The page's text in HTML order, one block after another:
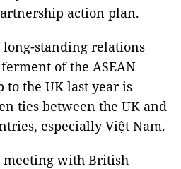
action plan.
long-standing relations
of the ASEAN
to the UK last year is
ties between the UK and
especially Việt Nam.
meeting with British